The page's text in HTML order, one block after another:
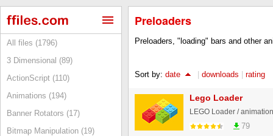
All files (1796)
3 Dimensional (89)
ActionScript (110)
Animations (194)
Banner Rotators (17)
Bitmap Manipulation (19)
Preloaders
Preloaders, "loading" bars and other
Sort by: date downloads rating
Lego Loader
LEGO Loader /
79